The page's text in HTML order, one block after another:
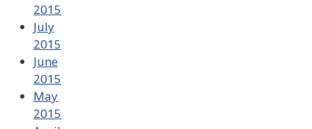
2015
July
2015
June
2015
May
2015